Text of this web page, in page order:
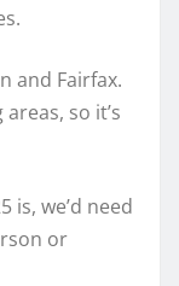
and Fairfax.
so it’s
is, we’d need
or